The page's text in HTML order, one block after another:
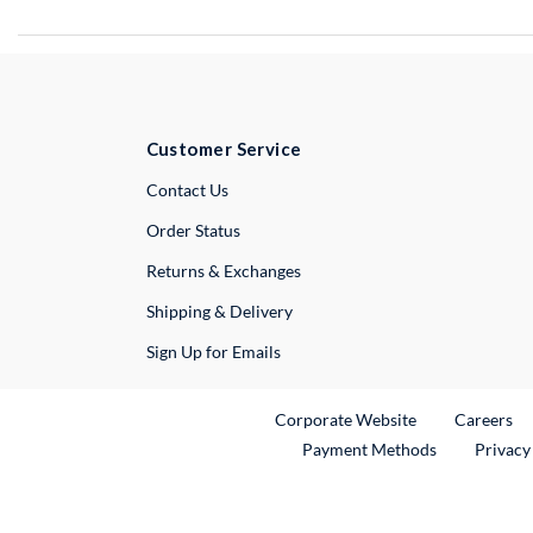
Customer Service
Contact UsExternal Link
Order Status
Returns & Exchanges
Shipping & Delivery
Sign Up for Emails
Corporate WebsiteExternal Link
Careers
Payment Methods